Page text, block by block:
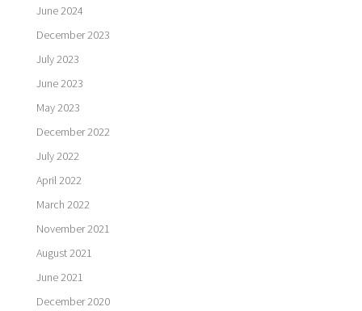
June 2024
December 2023
July 2023
June 2023
May 2023
December 2022
July 2022
April 2022
March 2022
November 2021
August 2021
June 2021
December 2020